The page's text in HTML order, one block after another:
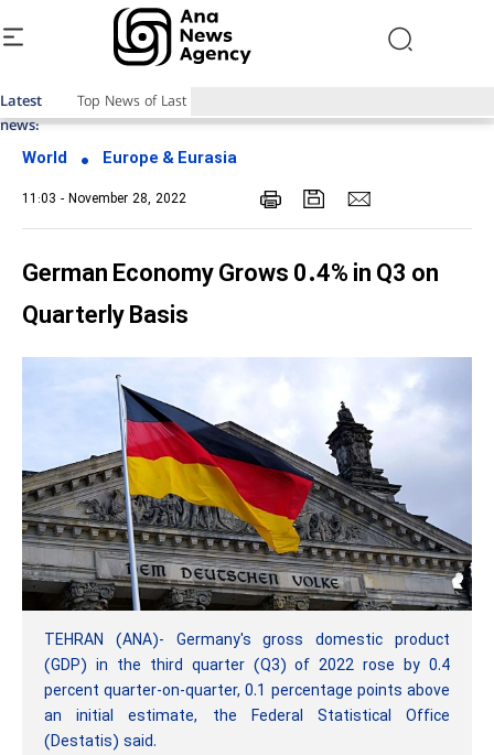
Latest
news:
Top News of Last Week with ANA
World Europe & Eurasia
11:03 - November 28, 2022
German Economy Grows 0.4% in Q3 on
Quarterly Basis
TEHRAN (ANA)- Germany's gross domestic product
(GDP) in the third quarter (Q3) of 2022 rose by 0.4
percent quarter-on-quarter, 0.1 percentage points above
an initial estimate, the Federal Statistical Office
(Destatis) said.